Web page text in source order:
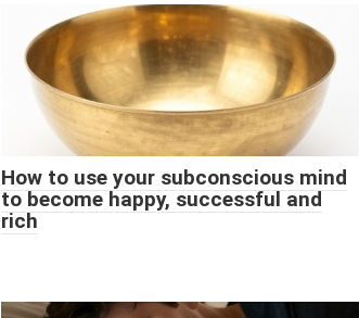
How to use your subconscious mind
to become happy, successful and
rich